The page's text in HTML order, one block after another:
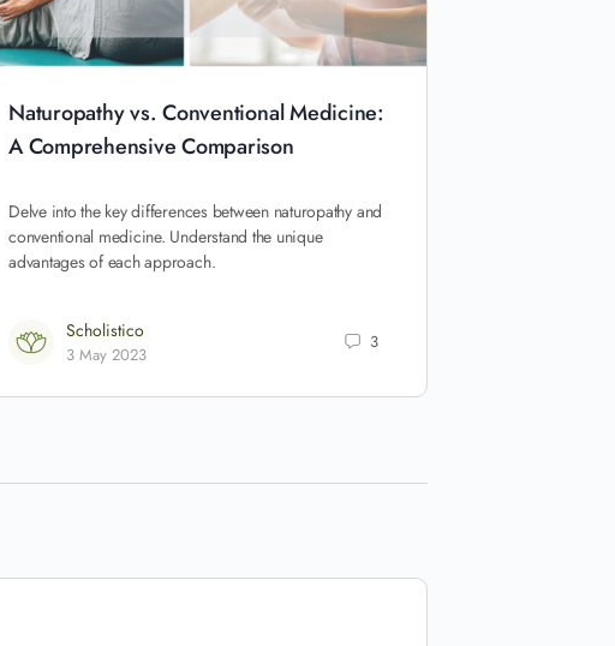
Naturopathy vs. Conventional Medicine:
A Comprehensive Comparison
Delve into the key differences between naturopathy and
conventional medicine. Understand the unique
advantages of each approach.
Scholistico
3 May 2023
3